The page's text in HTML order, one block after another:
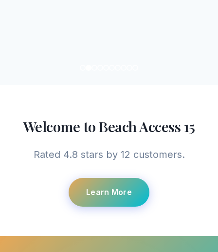
Welcome to Beach Access 15
Rated 4.8 stars by 12 customers.
Learn More